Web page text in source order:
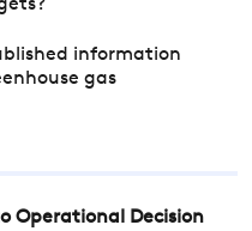
information
gas
Operational Decision